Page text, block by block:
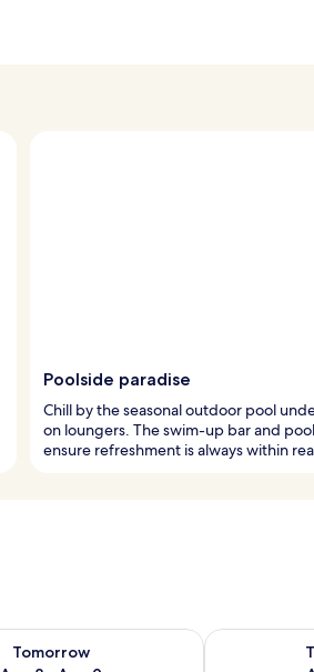
Poolside paradise
Chill by the seasonal outdoor pool
on loungers. The swim-up bar and
ensure refreshment is always within
Tomorrow
for tomorrow Aug 8 - Aug 9
Check